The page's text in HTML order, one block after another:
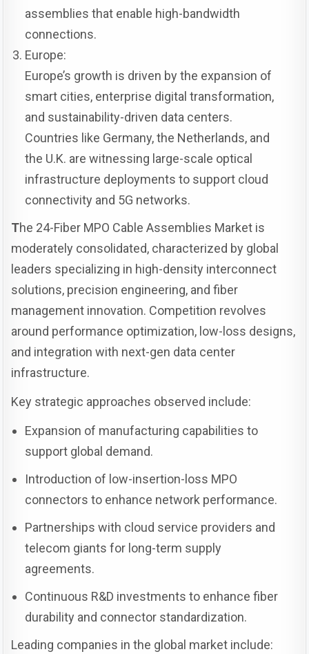
assemblies that enable high-bandwidth
connections.
Europe:
Europe’s growth is driven by the expansion of
smart cities, enterprise digital transformation,
and sustainability-driven data centers.
Countries like Germany, the Netherlands, and
the U.K. are witnessing large-scale optical
infrastructure deployments to support cloud
connectivity and 5G networks.
The 24-Fiber MPO Cable Assemblies Market is
moderately consolidated, characterized by global
leaders specializing in high-density interconnect
solutions, precision engineering, and fiber
management innovation. Competition revolves
around performance optimization, low-loss designs,
and integration with next-gen data center
infrastructure.
Key strategic approaches observed include:
Expansion of manufacturing capabilities to
support global demand.
Introduction of low-insertion-loss MPO
connectors to enhance network performance.
Partnerships with cloud service providers and
telecom giants for long-term supply
agreements.
Continuous R&D investments to enhance fiber
durability and connector standardization.
Leading companies in the global market include: